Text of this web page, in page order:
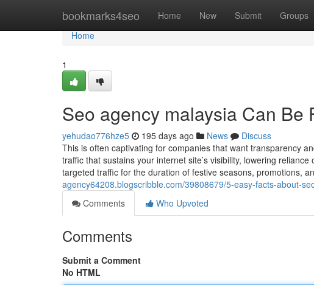
bookmarks4seo Home New Submit Groups
Home
Home
1
Seo agency malaysia Can Be
yehudao776hze5 195 days ago News
Discuss
This is often captivating for companies that want transparency
traffic that sustains your internet site’s visibility, lowering
targeted traffic for the duration of festive seasons, promotions,
agency64208.blogscribble.com/39808679/5-easy-facts-about-
Comments
Who Upvoted
Comments
Submit a Comment
No HTML